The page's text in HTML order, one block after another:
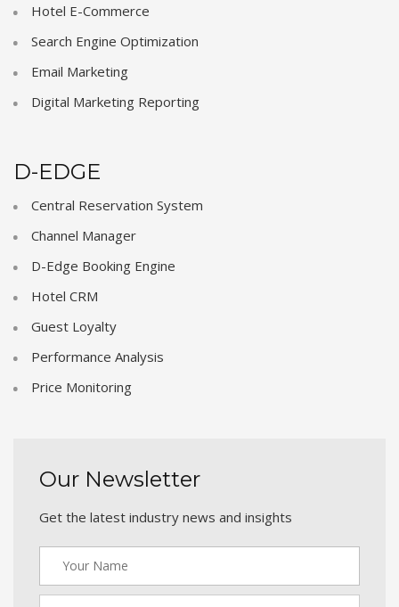
Hotel E-Commerce
Search Engine Optimization
Email Marketing
Digital Marketing Reporting
D-EDGE
Central Reservation System
Channel Manager
D-Edge Booking Engine
Hotel CRM
Guest Loyalty
Performance Analysis
Price Monitoring
Our Newsletter
Get the latest industry news and insights